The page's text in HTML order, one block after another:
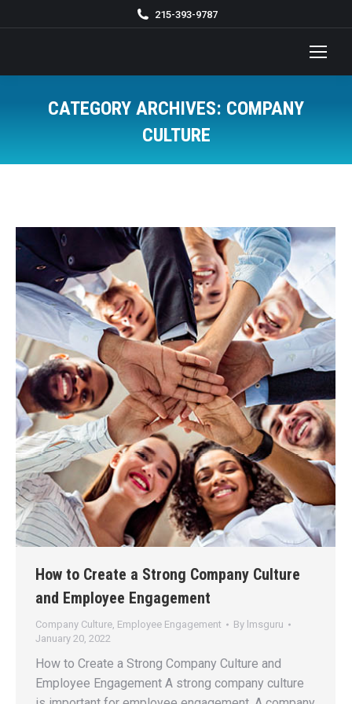
215-393-9787
CATEGORY ARCHIVES: COMPANY
CULTURE
How to Create a Strong Company Culture
and Employee Engagement
Company Culture, Employee Engagement By lmsguru
January 20, 2022
How to Create a Strong Company Culture and
Employee Engagement A strong company culture